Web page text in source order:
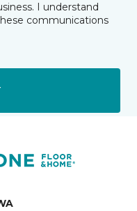
I understand
communications